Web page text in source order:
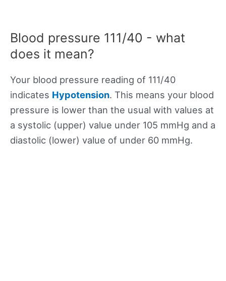
Blood pressure 111/40 - what
does it mean?
Your blood pressure reading of 111/40
indicates Hypotension. This means your blood
pressure is lower than the usual with values at
a systolic (upper) value under 105 mmHg and a
diastolic (lower) value of under 60 mmHg.